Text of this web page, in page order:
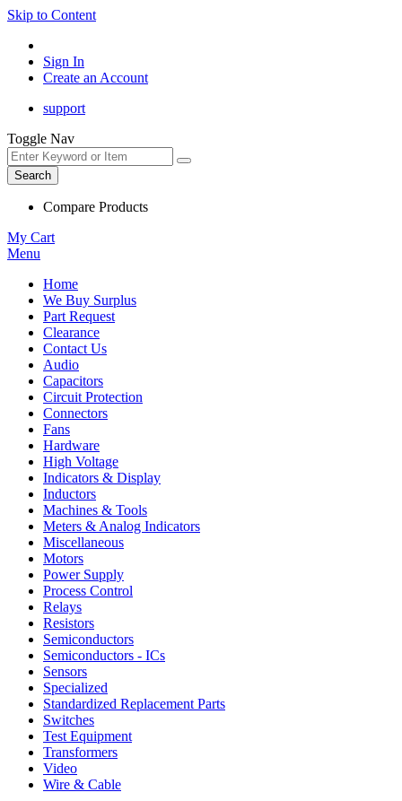
Skip to Content
Sign In
Create an Account
support
Toggle Nav
Search
Compare Products
My Cart
Menu
Home
We Buy Surplus
Part Request
Clearance
Contact Us
Audio
Capacitors
Circuit Protection
Connectors
Fans
Hardware
High Voltage
Indicators & Display
Inductors
Machines & Tools
Meters & Analog Indicators
Miscellaneous
Motors
Power Supply
Process Control
Relays
Resistors
Semiconductors
Semiconductors - ICs
Sensors
Specialized
Standardized Replacement Parts
Switches
Test Equipment
Transformers
Video
Wire & Cable